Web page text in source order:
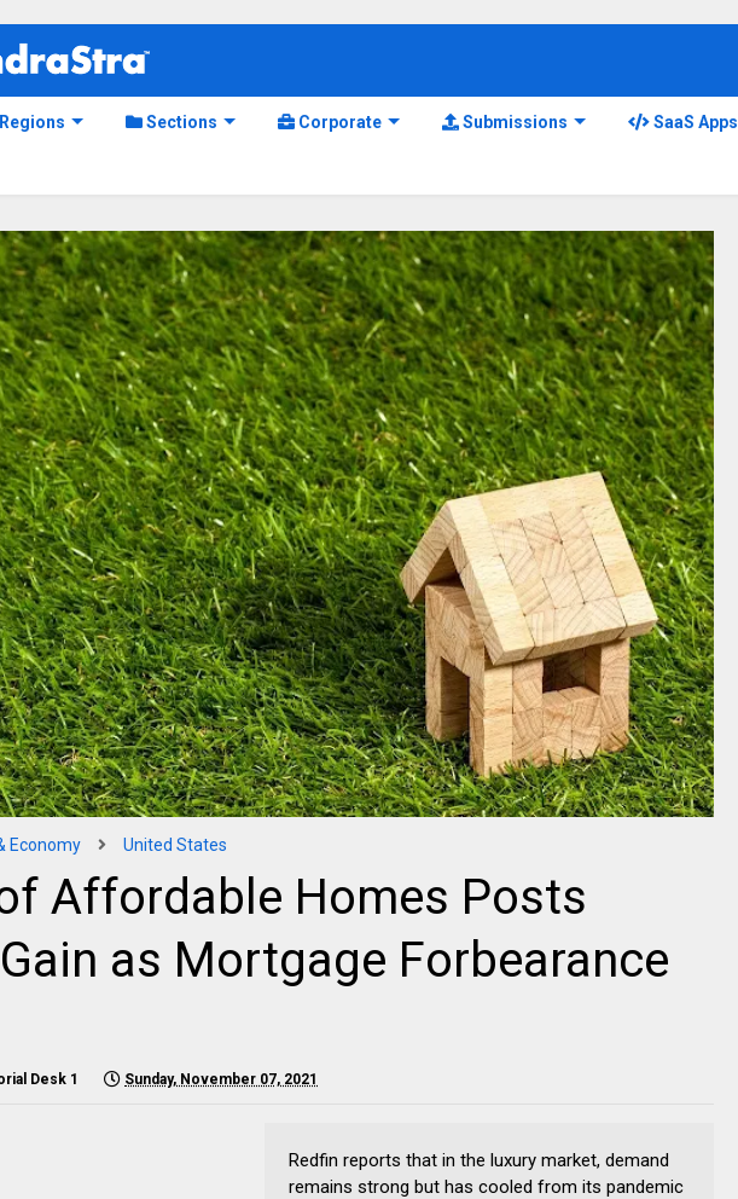
Regions Sections Corporate Submissions SaaS Apps
Economy United States
Affordable Homes Posts
as Mortgage Forbearance
Desk 1 Sunday, November 07, 2021
Redfin reports that in the luxury market, demand
remains strong but has cooled from its pandemic